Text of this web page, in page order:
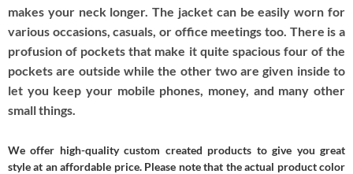
makes your neck longer. The jacket can be easily worn for
various occasions, casuals, or office meetings too. There is a
profusion of pockets that make it quite spacious four of the
pockets are outside while the other two are given inside to
let you keep your mobile phones, money, and many other
small things.
We offer high-quality custom created products to give you great
style at an affordable price. Please note that the actual product color